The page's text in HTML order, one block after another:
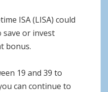
ISA (LISA) could
save or invest
bonus.
19 and 39 to
can continue to